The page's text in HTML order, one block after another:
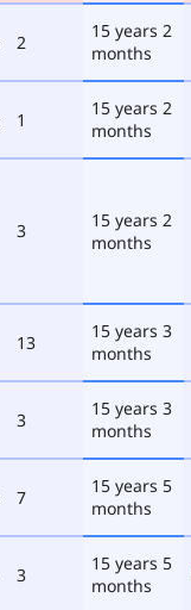
2
15 years 2
months
1
15 years 2
months
3
15 years 2
months
13
15 years 3
months
3
15 years 3
months
7
15 years 5
months
3
15 years 5
months